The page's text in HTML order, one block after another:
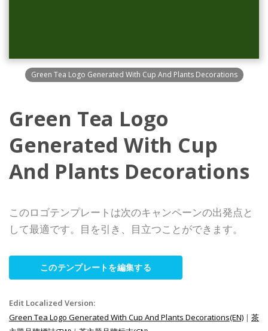
Green Tea Logo Generated With Cup And Plants Decorations
Green Tea Logo
Generated With Cup
And Plants Decorations
このロゴテンプレートは次のキャンペーンの出発点と
して最適です。目を引き、目立つことができます。
このテンプレートを編集する
Edit Localized Version:
Green Tea Logo Generated With Cup And Plants Decorations(EN) | 茶